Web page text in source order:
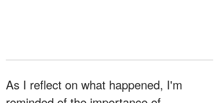
As I reflect on what happened, I'm